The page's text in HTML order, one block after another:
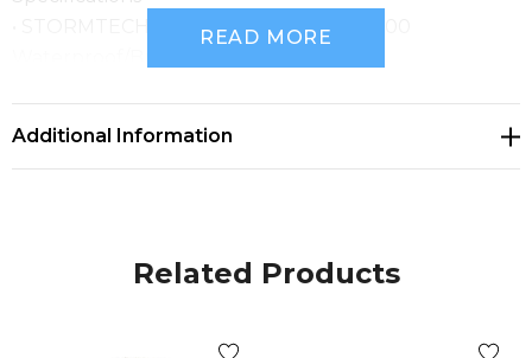
• STORMTECH H2XTREME® 10000/10000
READ MORE
Additional Information
Related Products